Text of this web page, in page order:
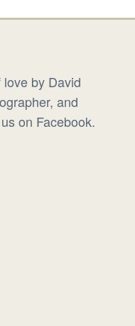
by David
and
on Facebook.